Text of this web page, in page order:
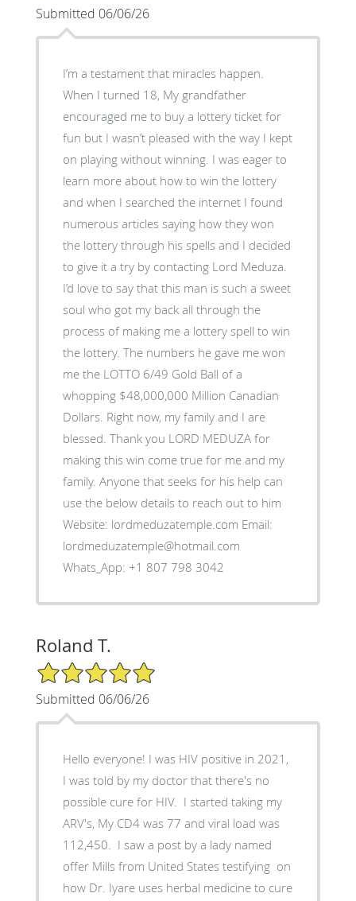
Submitted 06/06/26
I’m a testament that miracles happen.
When I turned 18, My grandfather
encouraged me to buy a lottery ticket for
fun but I wasn’t pleased with the way I kept
on playing without winning. I was eager to
learn more about how to win the lottery
and when I searched the internet I found
numerous articles saying how they won
the lottery through his spells and I decided
to give it a try by contacting Lord Meduza.
I’d love to say that this man is such a sweet
soul who got my back all through the
process of making me a lottery spell to win
the lottery. The numbers he gave me won
me the LOTTO 6/49 Gold Ball of a
whopping $48,000,000 Million Canadian
Dollars. Right now, my family and I are
blessed. Thank you LORD MEDUZA for
making this win come true for me and my
family. Anyone that seeks for his help can
use the below details to reach out to him
Website: lordmeduzatemple.com Email:
lordmeduzatemple@hotmail.com
Whats_App: +1 807 798 3042
Roland T.
5/5 Star Rating
Submitted 06/06/26
Hello everyone! I was HIV positive in 2021,
I was told by my doctor that there's no
possible cure for HIV. I started taking my
ARV's, My CD4 was 77 and viral load was
112,450. I saw a post by a lady named
offer Mills from United States testifying on
how Dr. Iyare uses herbal medicine to cure